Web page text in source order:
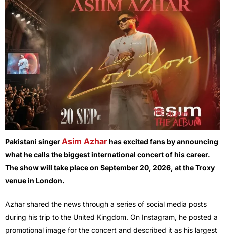
Pakistani singerAsim Azharhas excited fans by announcing
what he calls the biggest international concert of his career.
The show will take place on September 20, 2026, at the Troxy
venue in London.
Azhar shared the news through a series of social media posts
during his trip to the United Kingdom. On Instagram, he posted a
promotional image for the concert and described it as his largest